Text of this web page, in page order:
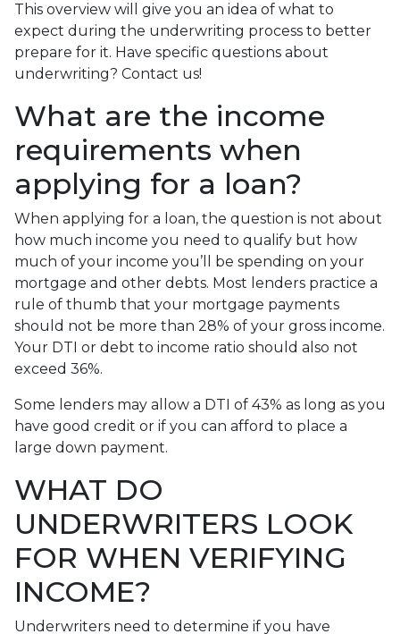
This overview will give you an idea of what to
expect during the underwriting process to better
prepare for it. Have specific questions about
underwriting? Contact us!
What are the income
requirements when
applying for a loan?
When applying for a loan, the question is not about
how much income you need to qualify but how
much of your income you’ll be spending on your
mortgage and other debts. Most lenders practice a
rule of thumb that your mortgage payments
should not be more than 28% of your gross income.
Your DTI or debt to income ratio should also not
exceed 36%.
Some lenders may allow a DTI of 43% as long as you
have good credit or if you can afford to place a
large down payment.
WHAT DO
UNDERWRITERS LOOK
FOR WHEN VERIFYING
INCOME?
Underwriters need to determine if you have